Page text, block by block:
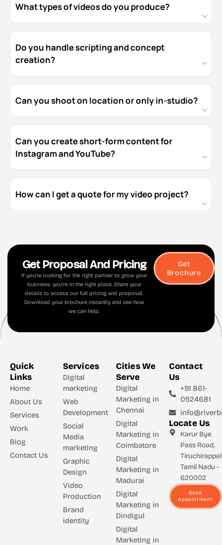
What types of videos do you produce?
Do you handle scripting and concept
creation?
Can you shoot on location or only in-studio?
Can you create short-form content for
Instagram and YouTube?
How can I get a quote for my video project?
Get Proposal And Pricing
If you’re looking for the right partner to grow your
business, you’re in the right place. Share your
details to access our full pricing and proposal.
Download your brochure instantly and see how
we can help.
Get
Brochure
Quick
Links
Home
About Us
Services
Work
Blog
Contact Us
Services
Digital
marketing
Web
Development
Social
Media
marketing
Graphic
Design
Video
Production
Brand
identity
Cities We
Serve
Digital
Marketing in
Chennai
Digital
Marketing in
Coimbatore
Digital
Marketing in
Madurai
Digital
Marketing in
Dindigul
Digital
Marketing in
Contact
Us
+91 861-
0524681
Locate Us
Karur Bye
Pass Road,
Tamil Nadu -
620002
Book
Appointment